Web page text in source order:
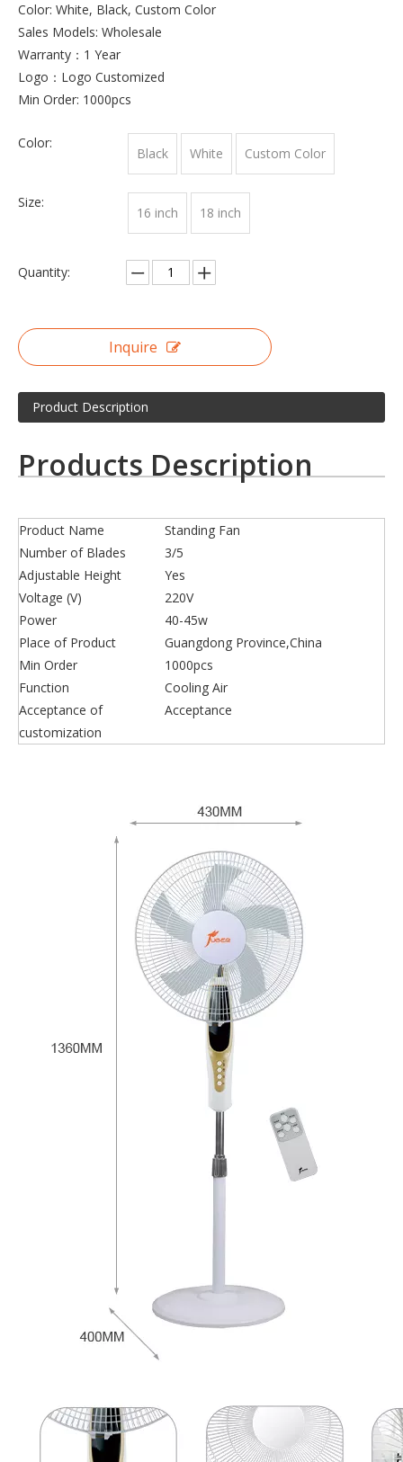
Color: White, Black, Custom Color
Sales Models: Wholesale
Warranty：1 Year
Logo：Logo Customized
Min Order: 1000pcs
Color:
Black White Custom Color
Size:
16 inch 18 inch
Quantity:
Inquire
Product Description
Products Description
Product Name
Standing Fan
Number of Blades
3/5
Adjustable Height
Yes
Voltage (V)
220V
Power
40-45w
Place of Product
Guangdong Province,China
Min Order
1000pcs
Function
Cooling Air
Acceptance of
customization
Acceptance